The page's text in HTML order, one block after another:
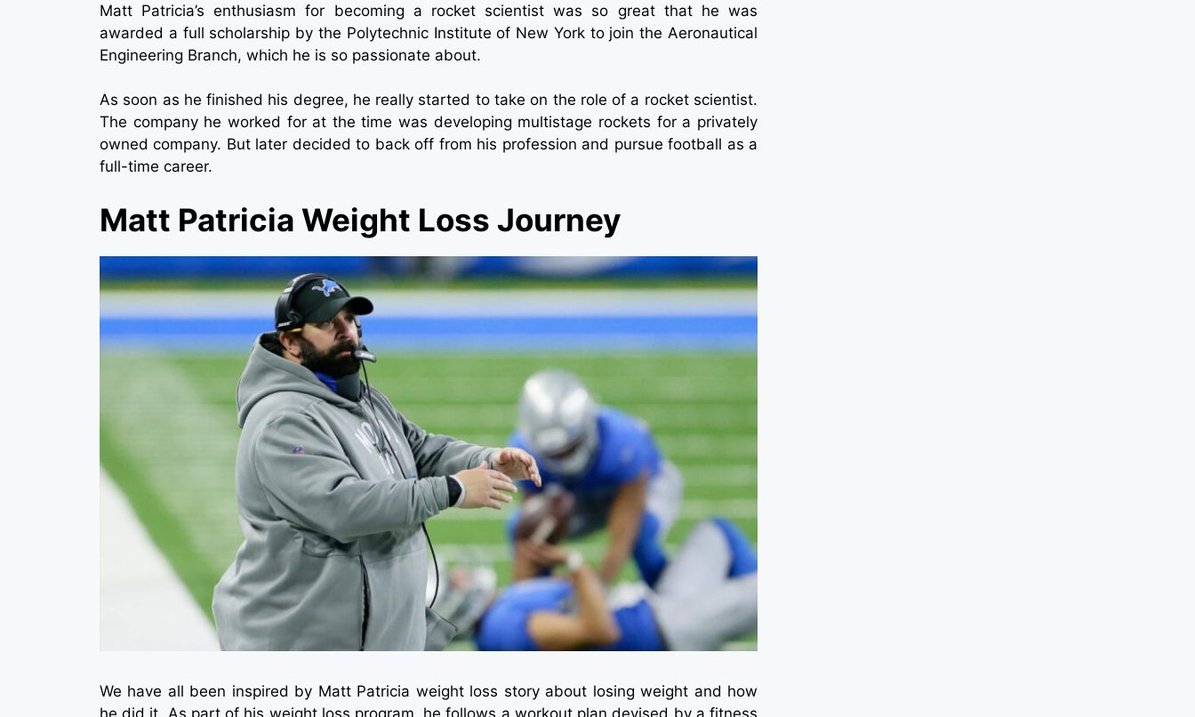
Matt Patricia’s enthusiasm for becoming a rocket scientist was so great that he was
awarded a full scholarship by the Polytechnic Institute of New York to join the Aeronautical
Engineering Branch, which he is so passionate about.
As soon as he finished his degree, he really started to take on the role of a rocket scientist.
The company he worked for at the time was developing multistage rockets for a privately
owned company. But later decided to back off from his profession and pursue football as a
full-time career.
Matt Patricia Weight Loss Journey
We have all been inspired by Matt Patricia weight loss story about losing weight and how
he did it. As part of his weight loss program, he follows a workout plan devised by a fitness